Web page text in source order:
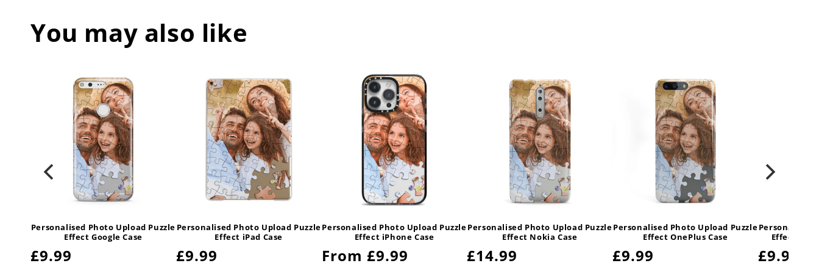
You may also like
Personalised Photo Upload Puzzle
Effect Google Case
Regular
£9.99
Personalised Photo Upload Puzzle
Effect iPad Case
Regular
£9.99
Personalised Photo Upload Puzzle
Effect iPhone Case
Regular
From £9.99
Personalised Photo Upload Puzzle
Effect Nokia Case
Regular
£14.99
Personalised Photo Upload Puzzle
Effect OnePlus Case
Regular
£9.99
Personalised
Effect
Regular
£9.99